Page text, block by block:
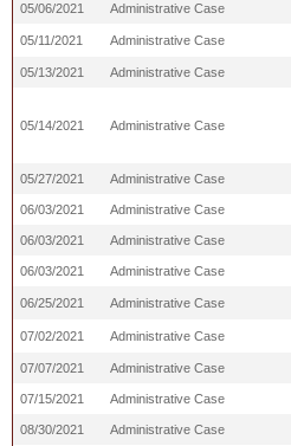
05/06/2021
Administrative Case
05/11/2021 Administrative Case
05/13/2021
Administrative Case
05/14/2021 Administrative Case
05/27/2021
Administrative Case
06/03/2021 Administrative Case
06/03/2021 Administrative Case
06/03/2021 Administrative Case
06/25/2021 Administrative Case
07/02/2021
Administrative Case
07/07/2021
Administrative Case
07/15/2021 Administrative Case
08/30/2021 Administrative Case